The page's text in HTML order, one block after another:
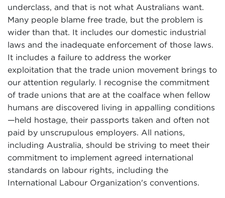
underclass, and that is not what Australians want.
Many people blame free trade, but the problem is
wider than that. It includes our domestic industrial
laws and the inadequate enforcement of those laws.
It includes a failure to address the worker
exploitation that the trade union movement brings to
our attention regularly. I recognise the commitment
of trade unions that are at the coalface when fellow
humans are discovered living in appalling conditions
—held hostage, their passports taken and often not
paid by unscrupulous employers. All nations,
including Australia, should be striving to meet their
commitment to implement agreed international
standards on labour rights, including the
International Labour Organization's conventions.